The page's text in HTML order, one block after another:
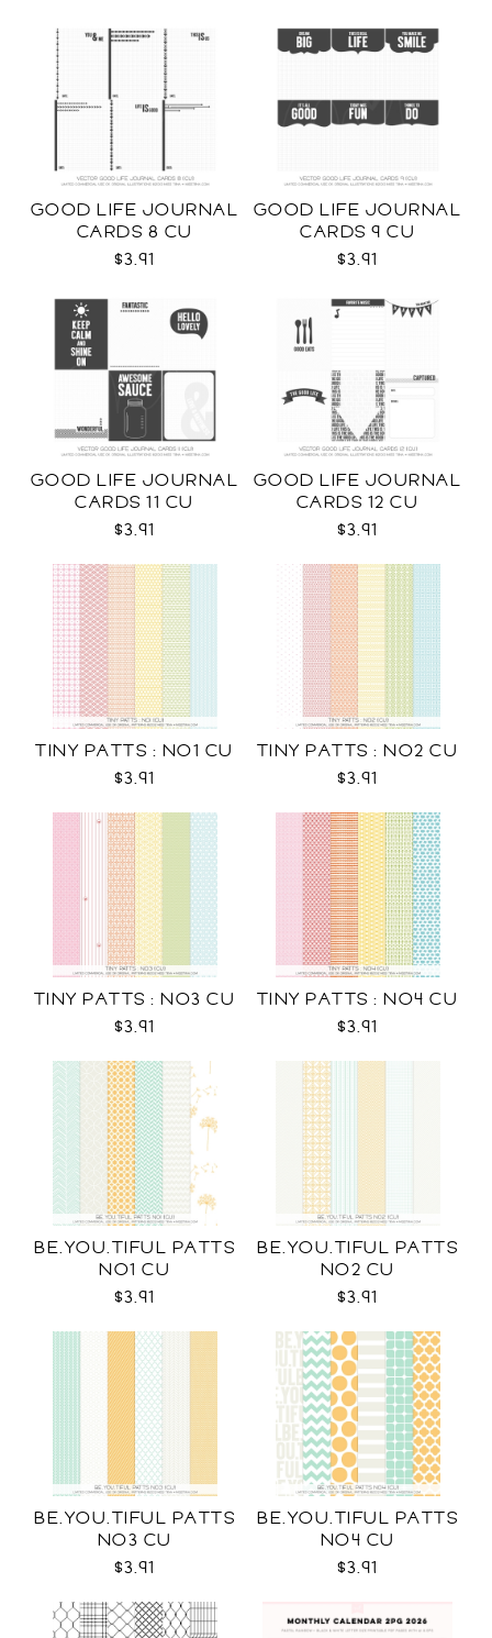
GOOD LIFE JOURNAL
CARDS 8 CU
$3.91
GOOD LIFE JOURNAL
CARDS 9 CU
$3.91
GOOD LIFE JOURNAL
CARDS 11 CU
$3.91
GOOD LIFE JOURNAL
CARDS 12 CU
$3.91
TINY PATTS : NO1 CU
$3.91
TINY PATTS : NO2 CU
$3.91
TINY PATTS : NO3 CU
$3.91
TINY PATTS : NO4 CU
$3.91
BE.YOU.TIFUL PATTS
NO1 CU
$3.91
BE.YOU.TIFUL PATTS
NO2 CU
$3.91
BE.YOU.TIFUL PATTS
NO3 CU
$3.91
BE.YOU.TIFUL PATTS
NO4 CU
$3.91